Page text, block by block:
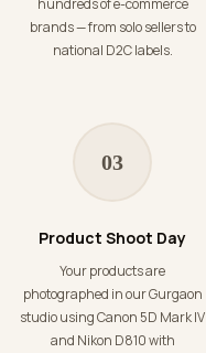
brands — from solo sellers to
national D2C labels.
03
Product Shoot Day
Your products are
photographed in our Gurgaon
studio using Canon 5D Mark IV
and Nikon D810 with